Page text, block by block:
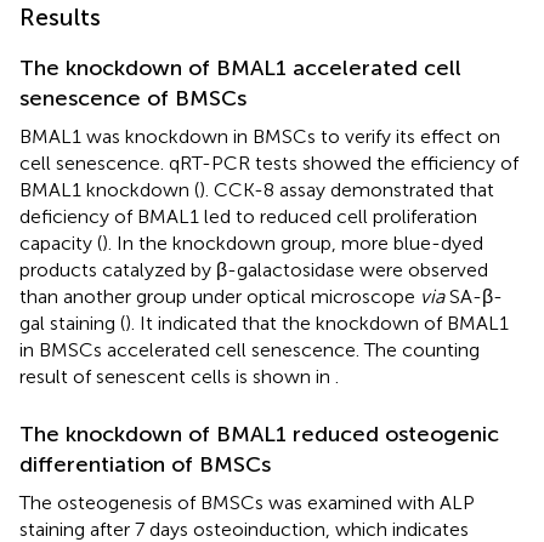
Results
The knockdown of BMAL1 accelerated cell
senescence of BMSCs
BMAL1 was knockdown in BMSCs to verify its effect on
cell senescence. qRT-PCR tests showed the efficiency of
BMAL1 knockdown (). CCK-8 assay demonstrated that
deficiency of BMAL1 led to reduced cell proliferation
capacity (). In the knockdown group, more blue-dyed
products catalyzed by β-galactosidase were observed
than another group under optical microscope viaSA-β-
gal staining (). It indicated that the knockdown of BMAL1
in BMSCs accelerated cell senescence. The counting
result of senescent cells is shown in
The knockdown of BMAL1 reduced osteogenic
differentiation of BMSCs
The osteogenesis of BMSCs was examined with ALP
staining after 7 days osteoinduction, which indicates